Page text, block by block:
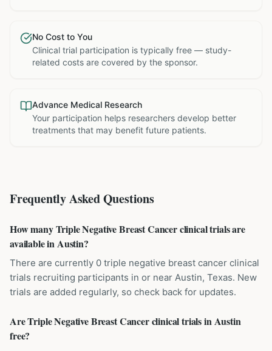
No Cost to You
Clinical trial participation is typically free — study-
related costs are covered by the sponsor.
Advance Medical Research
Your participation helps researchers develop better
treatments that may benefit future patients.
Frequently Asked Questions
How many Triple Negative Breast Cancer clinical trials are
available in Austin?
There are currently 0 triple negative breast cancer clinical
trials recruiting participants in or near Austin, Texas. New
trials are added regularly, so check back for updates.
Are Triple Negative Breast Cancer clinical trials in Austin
free?